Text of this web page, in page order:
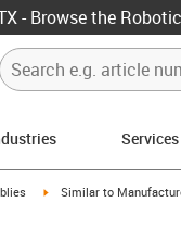
- Browse the
Services
igus-icon-arrow-right
Similar to